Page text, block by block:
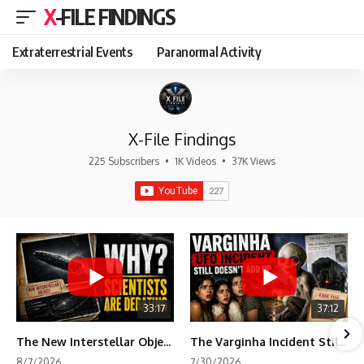
X-FILE FINDINGS
Extraterrestrial Events Paranormal Activity
X-File Findings
225 Subscribers • 1K Videos • 37K Views
33:17
The New Interstellar Object That's Dividing Scientists
37:12
The Varginha Incident Still Contains One Piece of Evidence Nobody Agrees On